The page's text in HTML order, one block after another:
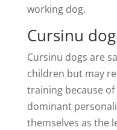
working dog.
Cursinu
Cursinu dogs are
children but may
training because
dominant
themselves as the